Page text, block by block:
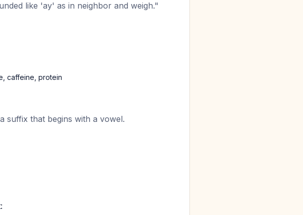
like 'ay' as in neighbor and weigh."
caffeine, protein
suffix that begins with a vowel.